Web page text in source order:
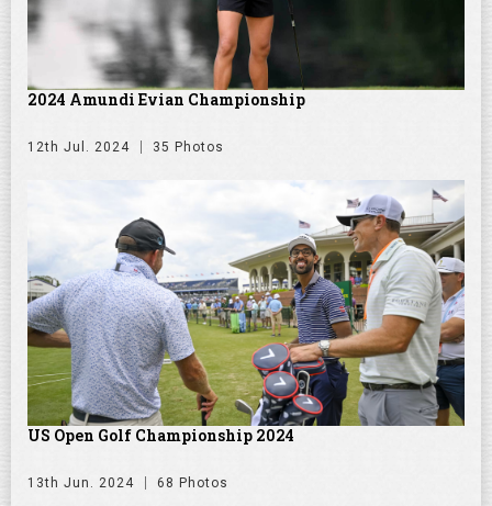
2024 Amundi Evian Championship
12th Jul. 2024 35 Photos
US Open Golf Championship 2024
13th Jun. 2024 68 Photos